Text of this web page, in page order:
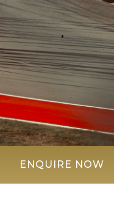
ENQUIRE NOW